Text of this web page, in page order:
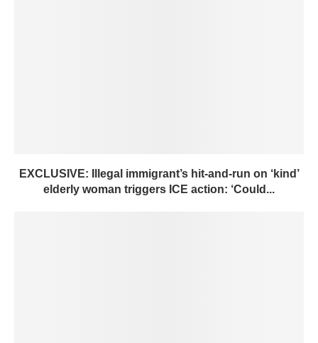
EXCLUSIVE: Illegal immigrant’s hit-and-run on ‘kind’
elderly woman triggers ICE action: ‘Could...